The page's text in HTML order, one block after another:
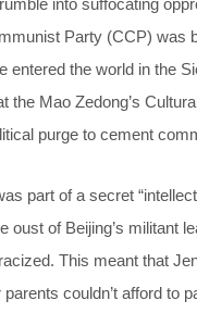
Party (CCP) was
entered the world in the
the Mao Zedong’s
purge to cement
part of a secret
oust of Beijing’s militant
This meant that
couldn’t afford to